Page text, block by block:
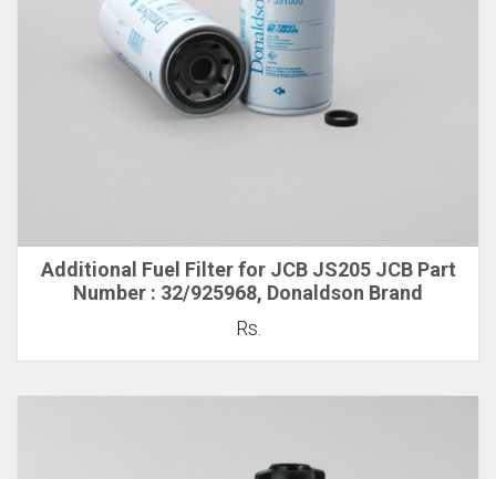
Additional Fuel Filter for JCB JS205 JCB Part
Number : 32/925968, Donaldson Brand
Rs.